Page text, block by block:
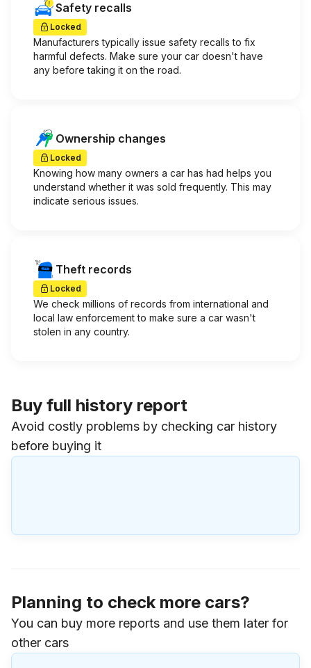
Safety recalls
Locked
Manufacturers typically issue safety recalls to fix
harmful defects. Make sure your car doesn't have
any before taking it on the road.
Ownership changes
Locked
Knowing how many owners a car has had helps you
understand whether it was sold frequently. This may
indicate serious issues.
Theft records
Locked
We check millions of records from international and
local law enforcement to make sure a car wasn't
stolen in any country.
Buy full history report
Avoid costly problems by checking car history
before buying it
Planning to check more cars?
You can buy more reports and use them later for
other cars